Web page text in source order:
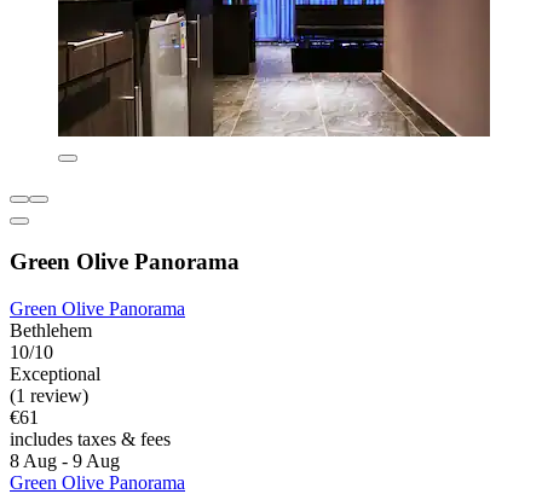
Green Olive Panorama
Green Olive Panorama
Bethlehem
10/10
Exceptional
(1 review)
€61
includes taxes & fees
8 Aug - 9 Aug
Green Olive Panorama